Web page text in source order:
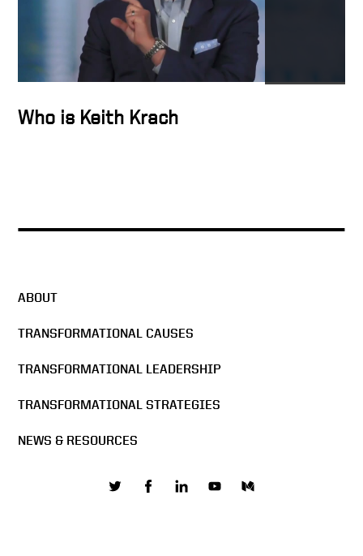
The Epicenter of the
Transformation Business
The Man in the Glass –
Formula
Who is Keith Krach
ABOUT
TRANSFORMATIONAL CAUSES
TRANSFORMATIONAL LEADERSHIP
TRANSFORMATIONAL STRATEGIES
NEWS & RESOURCES